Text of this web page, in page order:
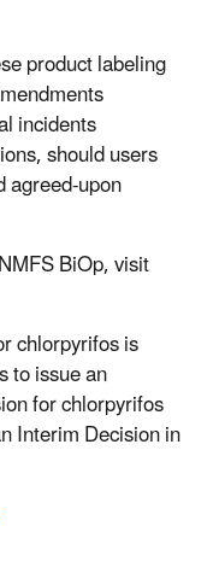
product labeling
incidents
should users
agreed-upon
BiOp, visit
chlorpyrifos is
to issue an
for chlorpyrifos
Interim Decision in